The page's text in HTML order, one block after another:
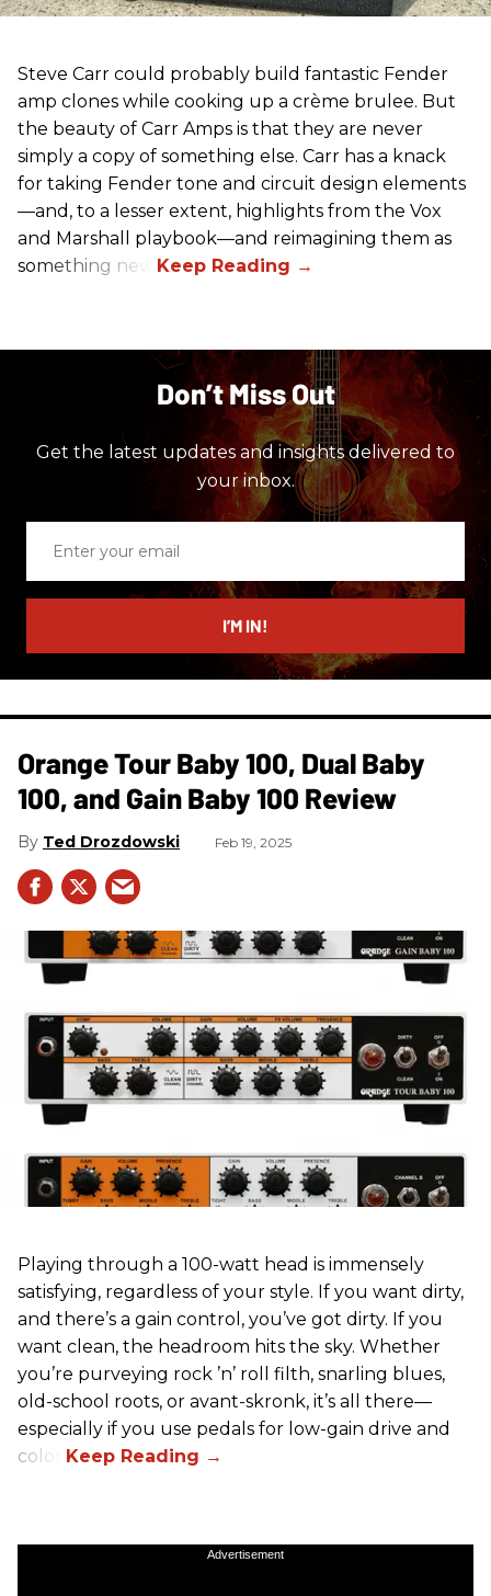
Steve Carr could probably build fantastic Fender
amp clones while cooking up a crème brulee. But
the beauty of Carr Amps is that they are never
simply a copy of something else. Carr has a knack
for taking Fender tone and circuit design elements
—and, to a lesser extent, highlights from the Vox
and Marshall playbook—and reimagining them as
something new.
Don’t Miss Out
Get the latest updates and insights delivered to
your inbox.
email
I’M IN!
Orange Tour Baby 100, Dual Baby
100, and Gain Baby 100 Review
Ted Drozdowski Feb 19, 2025
Playing through a 100-watt head is immensely
satisfying, regardless of your style. If you want dirty,
and there’s a gain control, you’ve got dirty. If you
want clean, the headroom hits the sky. Whether
you’re purveying rock ’n’ roll filth, snarling blues,
old-school roots, or avant-skronk, it’s all there—
especially if you use pedals for low-gain drive and
color.
Advertisement